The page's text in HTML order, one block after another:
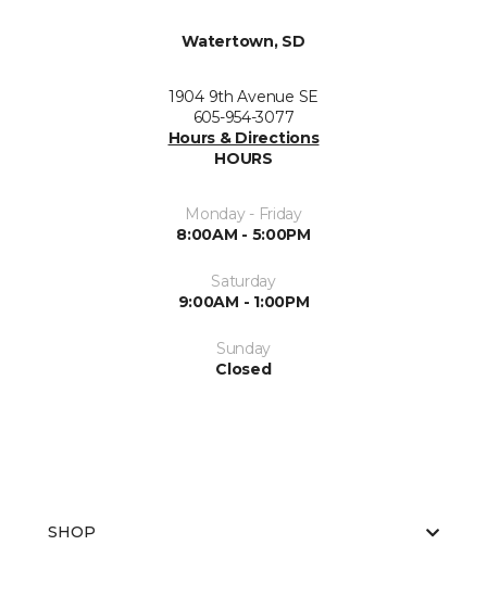
Watertown, SD
1904 9th Avenue SE
605-954-3077
Hours & Directions
HOURS
Monday - Friday
8:00AM - 5:00PM
Saturday
9:00AM - 1:00PM
Sunday
Closed
SHOP